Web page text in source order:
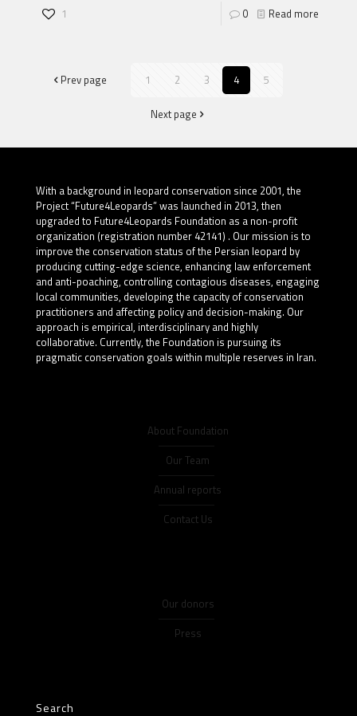
1 0 Read more
Prev page 1 2 3 4 5
Next page
With a background in leopard conservation since 2001, the
Project “Future4Leopards” was launched in 2013, then
upgraded to Future4Leopards Foundation as a non-profit
organization (registration number 42141) . Our mission is to
improve the conservation status of the Persian leopard by
producing cutting-edge science, enhancing law enforcement
and anti-poaching, controlling contagious diseases, engaging
local communities, developing the capacity of conservation
practitioners and affecting policy and decision-making. Our
approach is empirical, interdisciplinary and highly
collaborative. Currently, the Foundation is pursuing its
pragmatic conservation goals within multiple reserves in Iran.
About Foundation
Our Team
Annual reports
Contact Us
Our donors
Press
Search